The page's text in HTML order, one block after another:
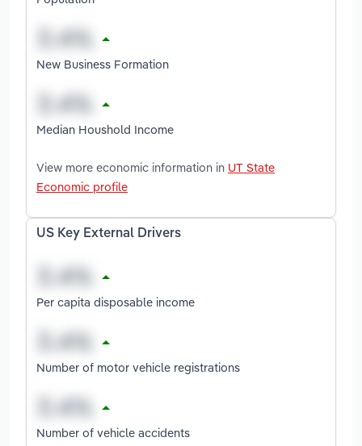
New Business Formation
Median Houshold Income
View more economic information in UT State
Economic profile
US Key External Drivers
Per capita disposable income
Number of motor vehicle registrations
Number of vehicle accidents